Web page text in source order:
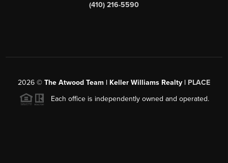
(410) 216-5590
2026 © The Atwood Team | Keller Williams Realty | PLACE
Each office is independently owned and operated.